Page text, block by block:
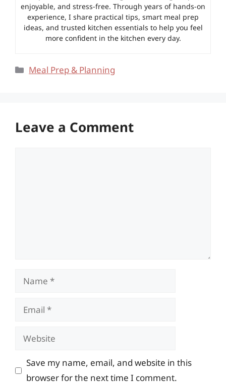
enjoyable, and stress-free. Through years of hands-on
experience, I share practical tips, smart meal prep
ideas, and trusted kitchen essentials to help you feel
more confident in the kitchen every day.
Categories
Meal Prep & Planning
Leave a Comment
Name
Email
Website
Save my name, email, and website in this
browser for the next time I comment.